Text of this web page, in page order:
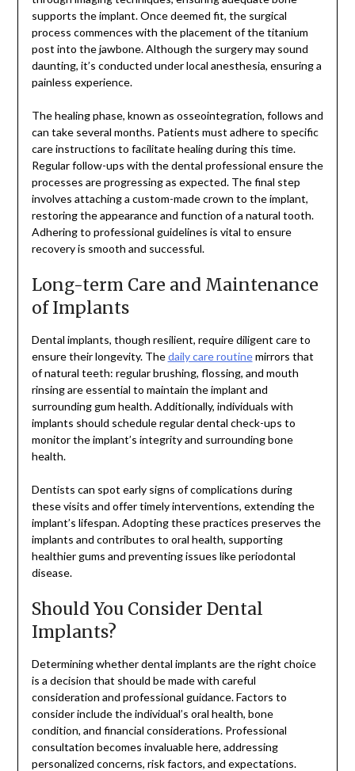
supports the implant. Once deemed fit, the surgical
process commences with the placement of the titanium
post into the jawbone. Although the surgery may sound
daunting, it’s conducted under local anesthesia, ensuring a
painless experience.
The healing phase, known as osseointegration, follows and
can take several months. Patients must adhere to specific
care instructions to facilitate healing during this time.
Regular follow-ups with the dental professional ensure the
processes are progressing as expected. The final step
involves attaching a custom-made crown to the implant,
restoring the appearance and function of a natural tooth.
Adhering to professional guidelines is vital to ensure
recovery is smooth and successful.
Long-term Care and Maintenance
of Implants
Dental implants, though resilient, require diligent care to
ensure their longevity. Thedaily care routinemirrors that
of natural teeth: regular brushing, flossing, and mouth
rinsing are essential to maintain the implant and
surrounding gum health. Additionally, individuals with
implants should schedule regular dental check-ups to
monitor the implant’s integrity and surrounding bone
health.
Dentists can spot early signs of complications during
these visits and offer timely interventions, extending the
implant’s lifespan. Adopting these practices preserves the
implants and contributes to oral health, supporting
healthier gums and preventing issues like periodontal
disease.
Should You Consider Dental
Implants?
Determining whether dental implants are the right choice
is a decision that should be made with careful
consideration and professional guidance. Factors to
consider include the individual’s oral health, bone
condition, and financial considerations. Professional
consultation becomes invaluable here, addressing
personalized concerns, risk factors, and expectations.